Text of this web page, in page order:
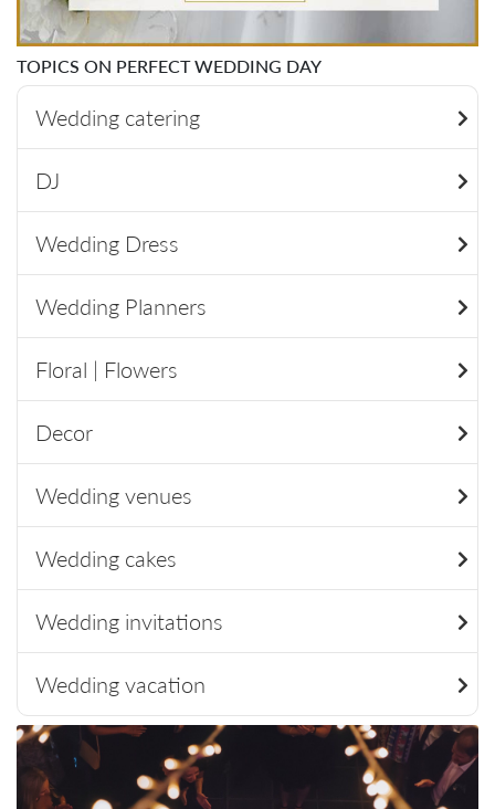
TOPICS ON PERFECT WEDDING DAY
Wedding catering
DJ
Wedding Dress
Wedding Planners
Floral | Flowers
Decor
Wedding venues
Wedding cakes
Wedding invitations
Wedding vacation